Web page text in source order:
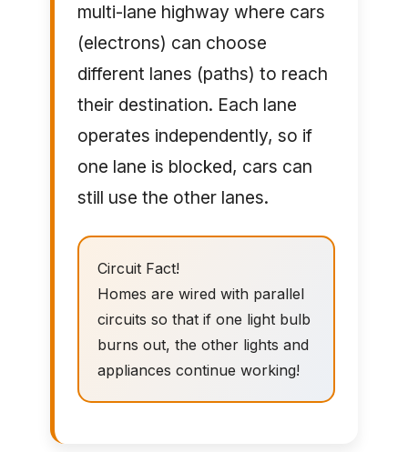
multi-lane highway where cars
(electrons) can choose
different lanes (paths) to reach
their destination. Each lane
operates independently, so if
one lane is blocked, cars can
still use the other lanes.
Circuit Fact!
Homes are wired with parallel
circuits so that if one light bulb
burns out, the other lights and
appliances continue working!